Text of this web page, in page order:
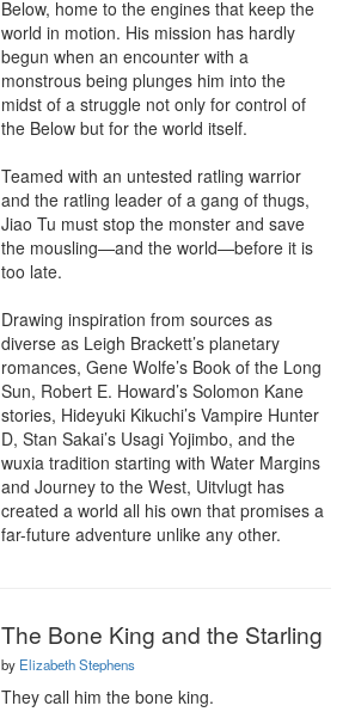
Below, home to the engines that keep the
world in motion. His mission has hardly
begun when an encounter with a
monstrous being plunges him into the
midst of a struggle not only for control of
the Below but for the world itself.
Teamed with an untested ratling warrior
and the ratling leader of a gang of thugs,
Jiao Tu must stop the monster and save
the mousling—and the world—before it is
too late.
Drawing inspiration from sources as
diverse as Leigh Brackett’s planetary
romances, Gene Wolfe’s Book of the Long
Sun, Robert E. Howard’s Solomon Kane
stories, Hideyuki Kikuchi’s Vampire Hunter
D, Stan Sakai’s Usagi Yojimbo, and the
wuxia tradition starting with Water Margins
and Journey to the West, Uitvlugt has
created a world all his own that promises a
far-future adventure unlike any other.
The Bone King and the Starling
by Elizabeth Stephens
They call him the bone king.